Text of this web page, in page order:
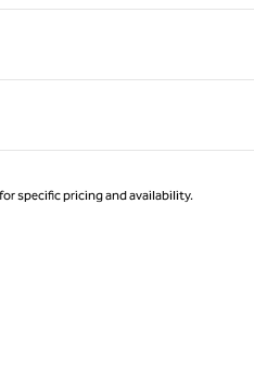
specific pricing and availability.